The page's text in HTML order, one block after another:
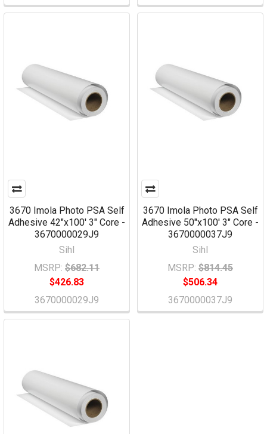
3670 Imola Photo PSA Self
Adhesive 42"x100' 3" Core -
3670000029J9
Sihl
MSRP: $682.11
$426.83
3670000029J9
3670 Imola Photo PSA Self
Adhesive 50"x100' 3" Core -
3670000037J9
Sihl
MSRP: $814.45
$506.34
3670000037J9